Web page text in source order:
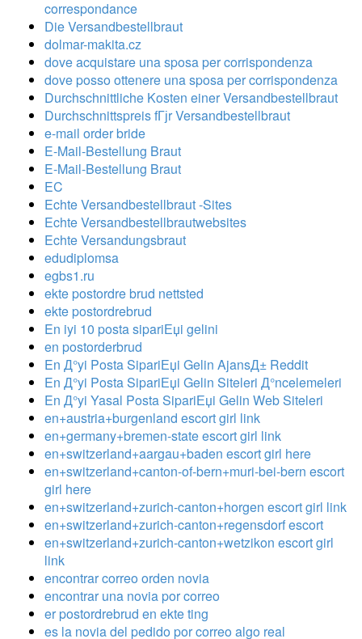
correspondance
Die Versandbestellbraut
dolmar-makita.cz
dove acquistare una sposa per corrispondenza
dove posso ottenere una sposa per corrispondenza
Durchschnittliche Kosten einer Versandbestellbraut
Durchschnittspreis fГјr Versandbestellbraut
e-mail order bride
E-Mail-Bestellung Braut
E-Mail-Bestellung Braut
EC
Echte Versandbestellbraut -Sites
Echte Versandbestellbrautwebsites
Echte Versandungsbraut
edudiplomsa
egbs1.ru
ekte postordre brud nettsted
ekte postordrebrud
En iyi 10 posta sipariЕџi gelini
en postorderbrud
En Д°yi Posta SipariЕџi Gelin AjansД± Reddit
En Д°yi Posta SipariЕџi Gelin Siteleri Д°ncelemeleri
En Д°yi Yasal Posta SipariЕџi Gelin Web Siteleri
en+austria+burgenland escort girl link
en+germany+bremen-state escort girl link
en+switzerland+aargau+baden escort girl here
en+switzerland+canton-of-bern+muri-bei-bern escort
girl here
en+switzerland+zurich-canton+horgen escort girl link
en+switzerland+zurich-canton+regensdorf escort
en+switzerland+zurich-canton+wetzikon escort girl
link
encontrar correo orden novia
encontrar una novia por correo
er postordrebrud en ekte ting
es la novia del pedido por correo algo real